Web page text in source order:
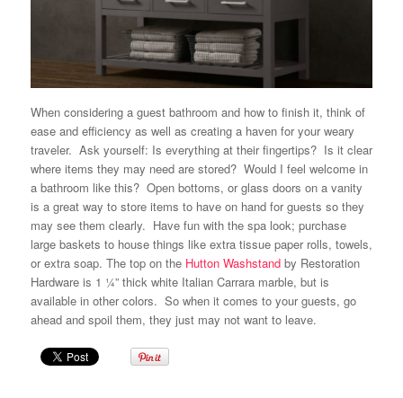
When considering a guest bathroom and how to finish it, think of
ease and efficiency as well as creating a haven for your weary
traveler. Ask yourself: Is everything at their fingertips? Is it clear
where items they may need are stored? Would I feel welcome in
a bathroom like this? Open bottoms, or glass doors on a vanity
is a great way to store items to have on hand for guests so they
may see them clearly. Have fun with the spa look; purchase
large baskets to house things like extra tissue paper rolls, towels,
or extra soap. The top on the Hutton Washstandby Restoration
Hardwareis 1 ¼” thick white Italian Carrara marble, but is
available in other colors. So when it comes to your guests, go
ahead and spoil them, they just may not want to leave.